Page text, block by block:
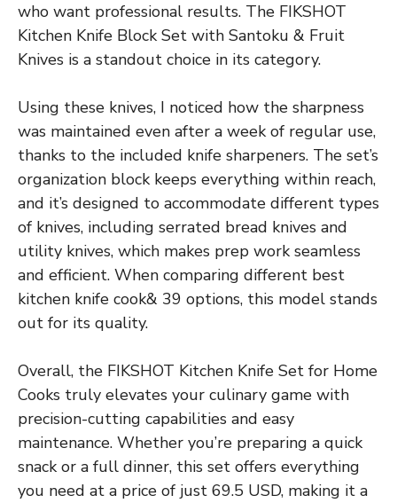
who want professional results. The FIKSHOT
Kitchen Knife Block Set with Santoku & Fruit
Knives is a standout choice in its category.
Using these knives, I noticed how the sharpness
was maintained even after a week of regular use,
thanks to the included knife sharpeners. The set’s
organization block keeps everything within reach,
and it’s designed to accommodate different types
of knives, including serrated bread knives and
utility knives, which makes prep work seamless
and efficient. When comparing different best
kitchen knife cook& 39 options, this model stands
out for its quality.
Overall, the FIKSHOT Kitchen Knife Set for Home
Cooks truly elevates your culinary game with
precision-cutting capabilities and easy
maintenance. Whether you’re preparing a quick
snack or a full dinner, this set offers everything
you need at a price of just 69.5 USD, making it a